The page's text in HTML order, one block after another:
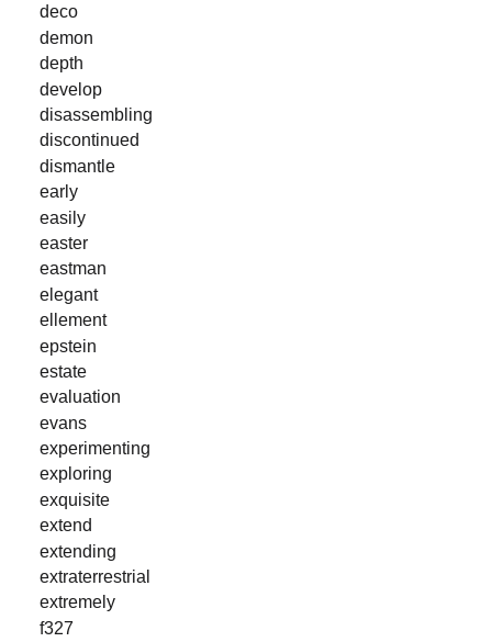
deco
demon
depth
develop
disassembling
discontinued
dismantle
early
easily
easter
eastman
elegant
ellement
epstein
estate
evaluation
evans
experimenting
exploring
exquisite
extend
extending
extraterrestrial
extremely
f327